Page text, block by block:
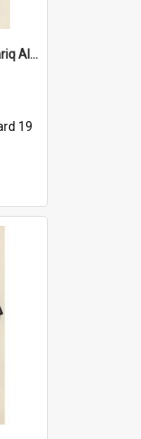
'And where, oh where are Tariq Ali, Peter Hain, Uncle Tom Cobley and all our little protesters!'
19